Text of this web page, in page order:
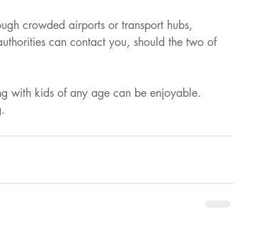
crowded airports or transport hubs,
can contact you, should the two of
with kids of any age can be enjoyable.